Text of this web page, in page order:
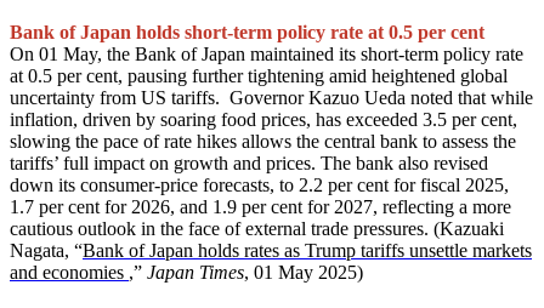
Bank of Japan holds short-term policy rate at 0.5 per cent
On 01 May, the Bank of Japan maintained its short-term policy rate
at 0.5 per cent, pausing further tightening amid heightened global
uncertainty from US tariffs. Governor Kazuo Ueda noted that while
inflation, driven by soaring food prices, has exceeded 3.5 per cent,
slowing the pace of rate hikes allows the central bank to assess the
tariffs’ full impact on growth and prices. The bank also revised
down its consumer-price forecasts, to 2.2 per cent for fiscal 2025,
1.7 per cent for 2026, and 1.9 per cent for 2027, reflecting a more
cautious outlook in the face of external trade pressures. (Kazuaki
Nagata, “Bank of Japan holds rates as Trump tariffs unsettle markets
and economies ,” Japan Times, 01 May 2025)